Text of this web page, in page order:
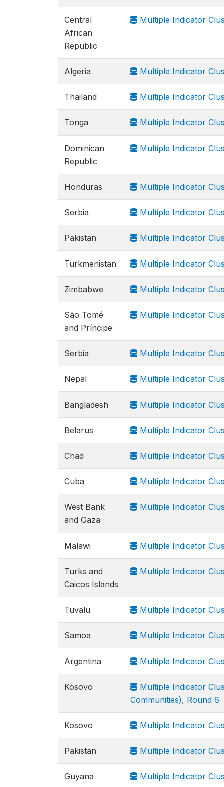
Central
African
Republic
Multiple Indicator
Algeria Multiple Indicator
Thailand Multiple Indicator
Tonga Multiple Indicator
Dominican
Republic
Multiple Indicator
Honduras Multiple Indicator
Serbia Multiple Indicator
Pakistan Multiple Indicator
Turkmenistan Multiple Indicator
Zimbabwe Multiple Indicator
São Tomé
and Príncipe
Multiple Indicator
Serbia Multiple Indicator
Nepal Multiple Indicator
Bangladesh Multiple Indicator
Belarus Multiple Indicator
Chad Multiple Indicator
Cuba Multiple Indicator
West Bank
and Gaza
Multiple Indicator
Malawi Multiple Indicator
Turks and
Caicos Islands
Multiple Indicator
Tuvalu Multiple Indicator
Samoa Multiple Indicator
Argentina Multiple Indicator
Kosovo
Multiple Indicator
Communities), Round 6
Kosovo Multiple Indicator
Pakistan Multiple Indicator
Guyana Multiple Indicator